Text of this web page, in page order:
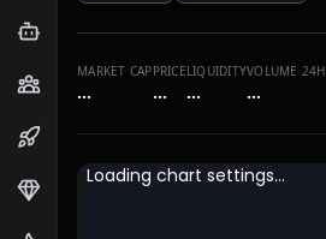
MARKET CAP
…
PRICE
…
LIQUIDITY
…
VOLUME 24H
…